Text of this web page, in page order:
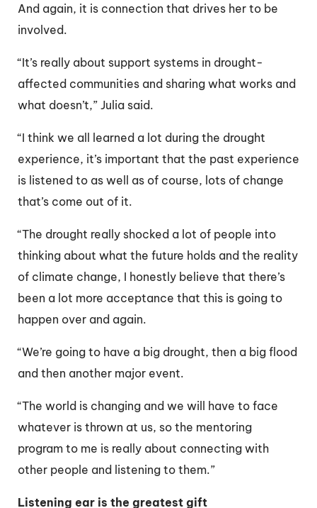
And again, it is connection that drives her to be
involved.
“It’s really about support systems in drought-
affected communities and sharing what works and
what doesn’t,” Julia said.
“I think we all learned a lot during the drought
experience, it’s important that the past experience
is listened to as well as of course, lots of change
that’s come out of it.
“The drought really shocked a lot of people into
thinking about what the future holds and the reality
of climate change, I honestly believe that there’s
been a lot more acceptance that this is going to
happen over and again.
“We’re going to have a big drought, then a big flood
and then another major event.
“The world is changing and we will have to face
whatever is thrown at us, so the mentoring
program to me is really about connecting with
other people and listening to them.”
Listening ear is the greatest gift